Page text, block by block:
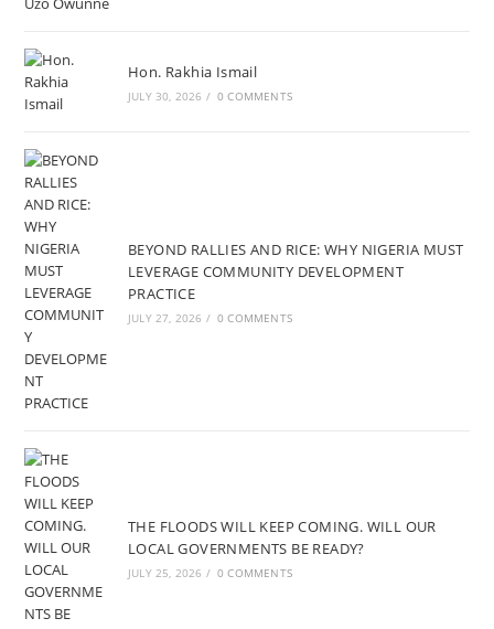
Hon. Rakhia Ismail
JULY 30, 2026 / 0 COMMENTS
BEYOND RALLIES AND RICE: WHY NIGERIA MUST
LEVERAGE COMMUNITY DEVELOPMENT
PRACTICE
JULY 27, 2026 / 0 COMMENTS
THE FLOODS WILL KEEP COMING. WILL OUR
LOCAL GOVERNMENTS BE READY?
JULY 25, 2026 / 0 COMMENTS